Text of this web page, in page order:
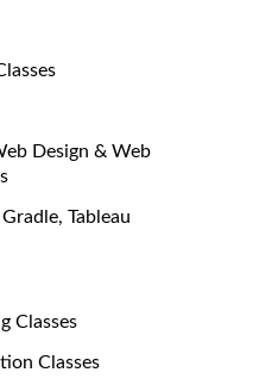
Design & Web
Tableau
Classes
Classes